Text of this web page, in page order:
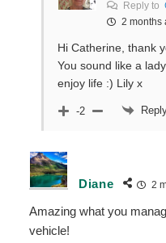
Reply to
2 months
Hi Catherine, thank
You sound like a
enjoy life :) Lily x
-2
Diane 2
Amazing what you
vehicle!